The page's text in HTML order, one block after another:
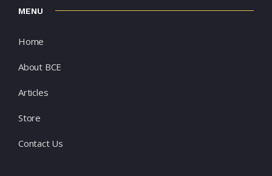
MENU
Home
About BCE
Articles
Store
Contact Us